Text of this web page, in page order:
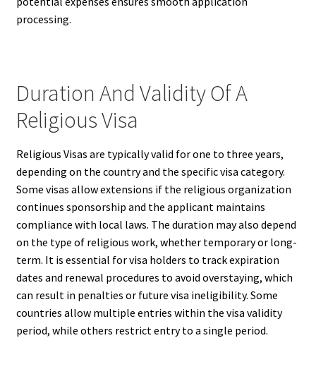
processing.
Duration And Validity Of A
Religious Visa
Religious Visas are typically valid for one to three years,
depending on the country and the specific visa category.
Some visas allow extensions if the religious organization
continues sponsorship and the applicant maintains
compliance with local laws. The duration may also depend
on the type of religious work, whether temporary or long-
term. It is essential for visa holders to track expiration
dates and renewal procedures to avoid overstaying, which
can result in penalties or future visa ineligibility. Some
countries allow multiple entries within the visa validity
period, while others restrict entry to a single period.